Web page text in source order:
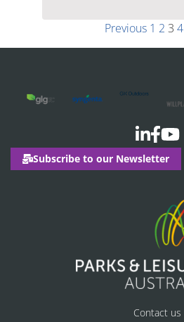
Previous 1 2 3 4
Subscribe to our Newsletter
Contact us